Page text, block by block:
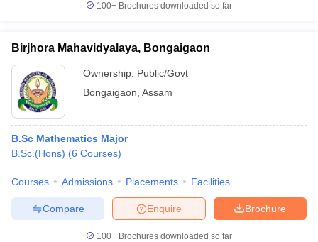
100+ Brochures downloaded so far
Birjhora Mahavidyalaya, Bongaigaon
Ownership: Public/Govt
Bongaigaon Assam
B.Sc Mathematics Major
B.Sc.(Hons) (6 Courses)
Courses Admissions Placements Facilities
Brochure
Enquire
Compare
100+ Brochures downloaded so far